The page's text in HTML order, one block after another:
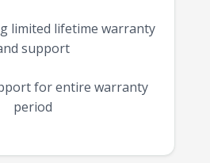
limited lifetime warranty
support
for entire warranty
period